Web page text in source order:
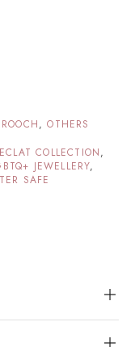
,OTHERS
ECLAT COLLECTION,
JEWELLERY,
SAFE